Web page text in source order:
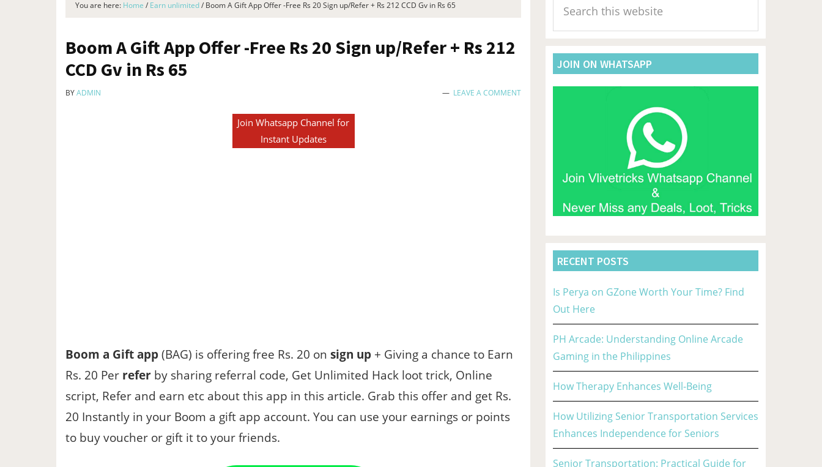
You are here: Home / Earn unlimited/ Boom A Gift App Offer -Free Rs 20 Sign up/Refer + Rs 212 CCD Gv in Rs 65
Boom A Gift App Offer -Free Rs 20 Sign up/Refer + Rs 212
CCD Gv in Rs 65
BYADMIN LEAVE A COMMENT
Join Whatsapp Channel for
Instant Updates
Boom a Gift app(BAG) is offering free Rs. 20 on sign up + Giving a chance to Earn
Rs. 20 Per refer by sharing referral code, Get Unlimited Hack loot trick, Online
script, Refer and earn etc about this app in this article. Grab this offer and get Rs.
20 Instantly in your Boom a gift app account. You can use your earnings or points
to buy voucher or gift it to your friends.
Sidebar
this
website
JOIN ON WHATSAPP
RECENT POSTS
Is Perya on GZone Worth Your Time? Find
Out Here
PH Arcade: Understanding Online Arcade
Gaming in the Philippines
How Therapy Enhances Well-Being
How Utilizing Senior Transportation Services
Enhances Independence for Seniors
Senior Transportation: Practical Guide for